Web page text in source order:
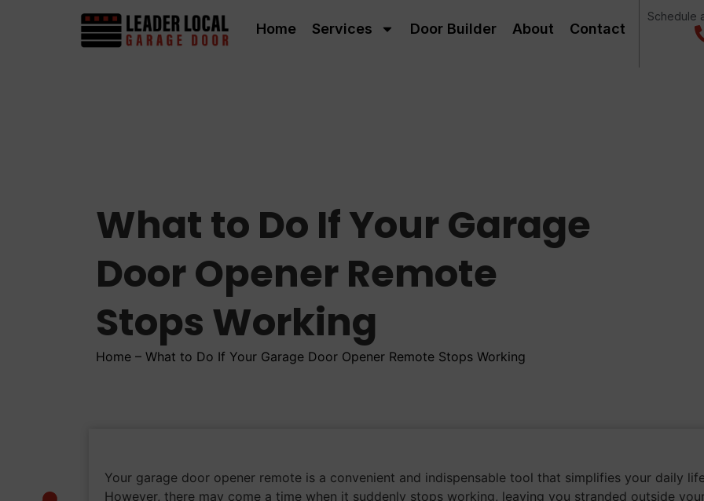
Home Services Door Builder About Contact
Schedule
What to Do If Your Garage
Door Opener Remote
Stops Working
Home – What to Do If Your Garage Door Opener Remote Stops Working
Your garage door opener remote is a convenient and indispensable tool that simplifies your daily
However, there may come a time when it suddenly stops working, leaving you stranded outside